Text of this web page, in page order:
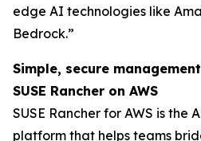
edge AI technologies like
Bedrock.”
Simple, secure
SUSE Rancher on AWS
SUSE Rancher for AWS is the
platform that helps teams